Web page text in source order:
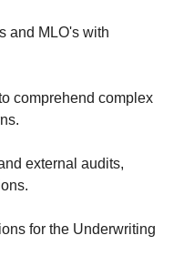
and MLO's with
comprehend complex
external audits,
for the Underwriting